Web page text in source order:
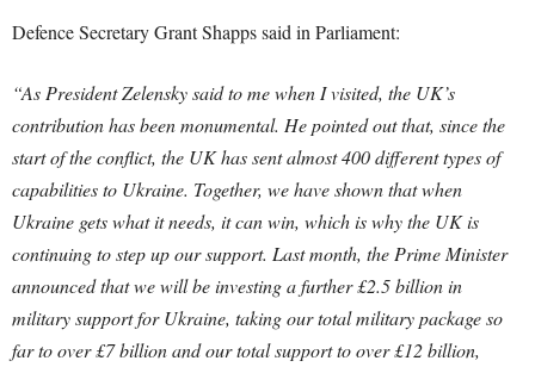
Defence Secretary Grant Shapps said in Parliament:
“As President Zelensky said to me when I visited, the UK’s
contribution has been monumental. He pointed out that, since the
start of the conflict, the UK has sent almost 400 different types of
capabilities to Ukraine. Together, we have shown that when
Ukraine gets what it needs, it can win, which is why the UK is
continuing to step up our support. Last month, the Prime Minister
announced that we will be investing a further £2.5 billion in
military support for Ukraine, taking our total military package so
far to over £7 billion and our total support to over £12 billion,